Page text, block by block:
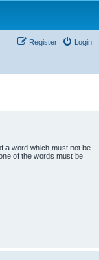
Login
Register
a word which must not be
of the words must be